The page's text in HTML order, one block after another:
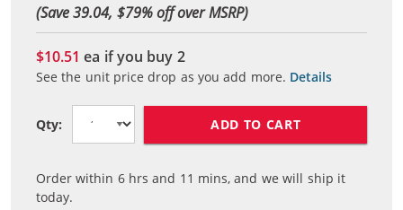
(Save 39.04, $79% off over MSRP)
$10.51ea if you buy 2
See the unit price drop as you add more. Details
Qty: ADD TO CART
Order within 6hrs and 11 mins, and we will ship it
today.